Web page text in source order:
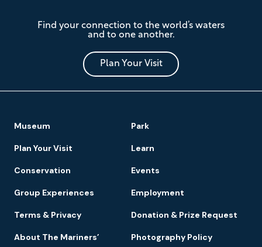
Mariners'
Museum
and
Park
Find your connection to the world’s waters
and to one another.
Plan Your Visit
Navigation
Museum Park
Plan Your Visit Learn
Conservation Events
Group Experiences Employment
Terms & Privacy Donation & Prize Request
About The Mariners’ Photography Policy